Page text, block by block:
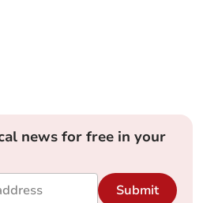
news for free in your
Submit